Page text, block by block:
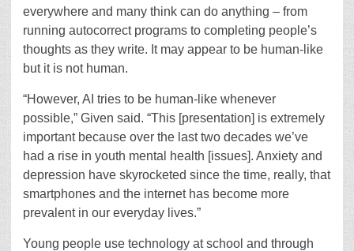
everywhere and many think can do anything – from
running autocorrect programs to completing people’s
thoughts as they write. It may appear to be human-like
but it is not human.
“However, AI tries to be human-like whenever
possible,” Given said. “This [presentation] is extremely
important because over the last two decades we’ve
had a rise in youth mental health [issues]. Anxiety and
depression have skyrocketed since the time, really, that
smartphones and the internet has become more
prevalent in our everyday lives.”
Young people use technology at school and through